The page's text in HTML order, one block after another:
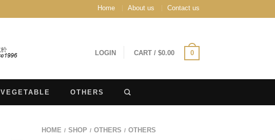
Home About us Contact us
LOGIN CART / $0.00 0
VEGETABLE OTHERS
HOME / SHOP / OTHERS / OTHERS